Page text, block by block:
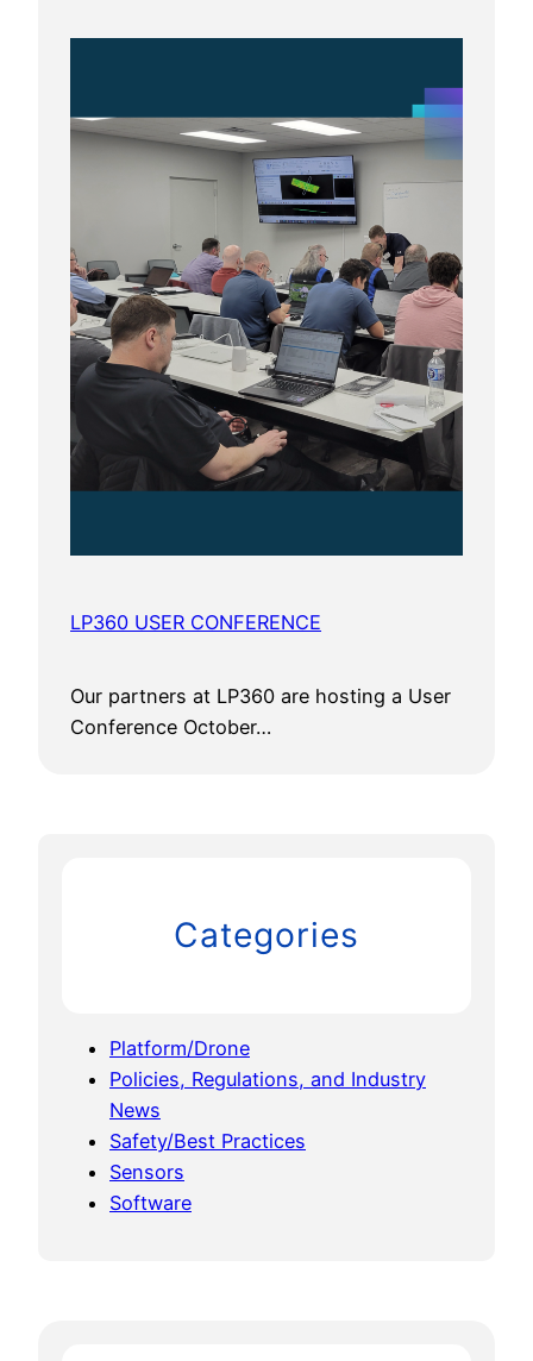
LP360 USER CONFERENCE
Our partners at LP360 are hosting a User
Conference October…
Categories
Platform/Drone
Policies, Regulations, and Industry
News
Safety/Best Practices
Sensors
Software